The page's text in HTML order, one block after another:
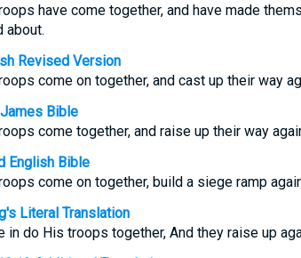
have come together, and have made
about.
Revised Version
come on together, and cast up their way
Bible
come together, and raise up their way
English Bible
come on together, build a siege ramp
Literal Translation
in do His troops together, And they raise up